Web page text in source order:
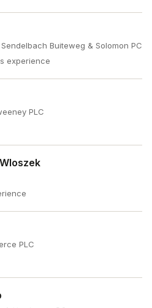
Buiteweg & Solomon PC
experience
PLC
PLC